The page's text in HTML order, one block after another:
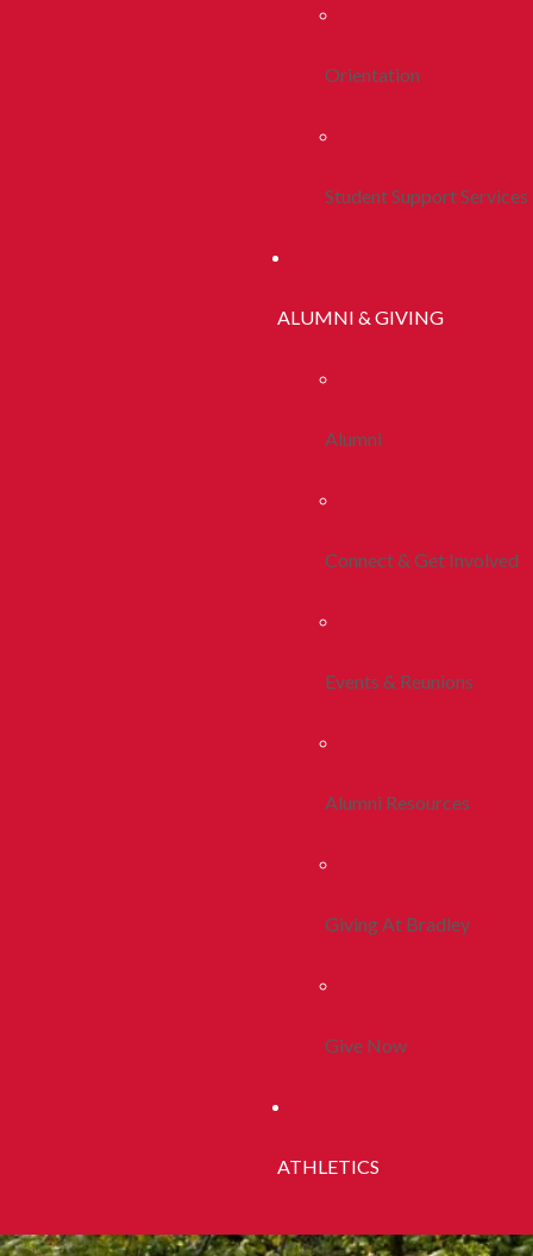
Orientation
Student Support Services
ALUMNI & GIVING
Alumni
Connect & Get Involved
Events & Reunions
Alumni Resources
Giving At Bradley
Give Now
ATHLETICS